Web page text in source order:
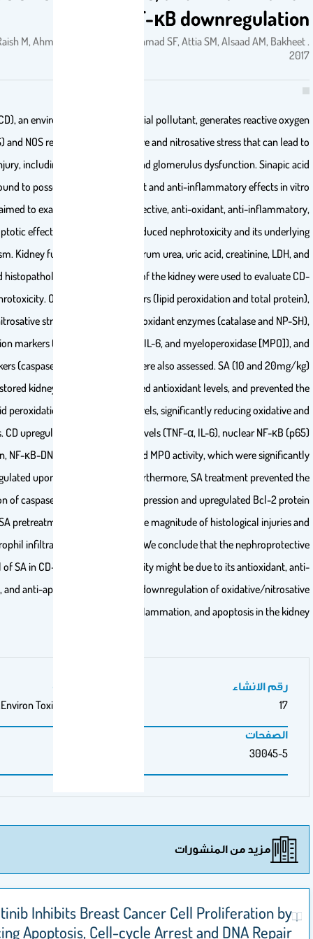
via NF-κB
SA, Ansari MA, Raish M, Ahmad A, Alkharfy KM, Ahmad SF, Attia SM,
Cadmium (CD), an environmental and industrial pollutant,
species (ROS) and NOS responsible for oxidative and nitrosative
nephrotoxic injury, including proximal tubule and glomerulus
(SA) has been found to possess potent antioxidant and anti-
and in vivo. We aimed to examine the nephroprotective, anti-oxidant,
and anti-apoptotic effects of SA against CD-induced nephrotoxicity
mechanism. Kidney functional markers (serum urea, uric acid,
calcium) and histopathological examinations of the kidney were
induced nephrotoxicity. Oxidative stress markers (lipid
renal nitrosative stress (nitric oxide), antioxidant enzymes
inflammation markers (NF-κB [p65], TNF-α, IL-6, and
apoptotic markers (caspase 3, Bax, and Bcl-2) were also assessed.
pretreatment restored kidney function, upregulated antioxidant levels,
elevation of lipid peroxidation and nitric oxide levels, significantly
nitrosative stress. CD upregulated renal cytokine levels (TNF-α, IL-6),
expression, NF-κB-DNA-binding activity, and MPO activity,
downregulated upon SA pretreatment. Furthermore, SA
upregulation of caspase 3 and Bax protein expression and
expression. SA pretreatment also alleviated the magnitude of
reduced neutrophil infiltration in renal tubules. We conclude that
potential of SA in CD-induced nephrotoxicity might be due to
inflammatory, and anti-apoptotic potential via downregulation of
stress, inflammation, and
المنشورات
Sunitinib Inhibits Breast Cancer Cell
Inducing Apoptosis, Cell-cycle Arrest and